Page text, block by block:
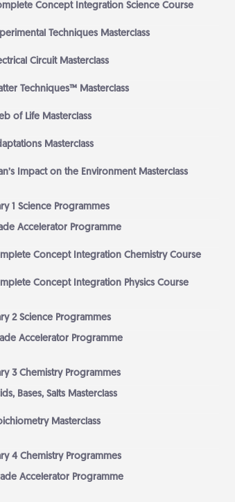
Concept Integration Science Course
Techniques Masterclass
Circuit Masterclass
Techniques™ Masterclass
of Life Masterclass
Masterclass
Impact on the Environment Masterclass
1 Science Programmes
Accelerator Programme
Concept Integration Chemistry Course
Concept Integration Physics Course
2 Science Programmes
Accelerator Programme
3 Chemistry Programmes
Bases, Salts Masterclass
Masterclass
4 Chemistry Programmes
Accelerator Programme